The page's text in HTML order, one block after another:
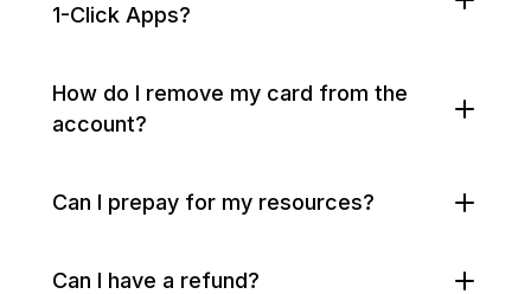
1-Click Apps?
How do I remove my card from the
account?
Can I prepay for my resources?
Can I have a refund?